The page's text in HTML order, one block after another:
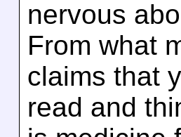
nervous
From what
claims that
read and